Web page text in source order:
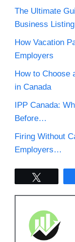
The Ultimate
Business Listing
How Vacation
Employers
How to Choose
in Canada
IPP Canada:
Before…
Firing Without
Employers…